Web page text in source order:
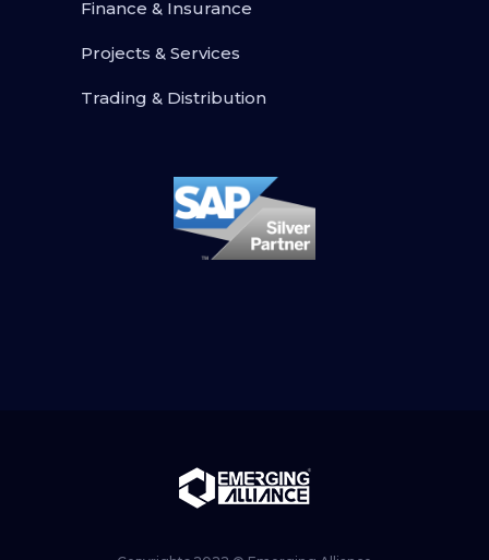
Finance & Insurance
Projects & Services
Trading & Distribution